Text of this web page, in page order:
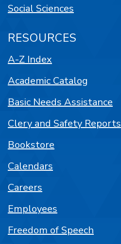
Social Sciences
RESOURCES
A-Z Index
Academic Catalog
Basic Needs Assistance
Clery and Safety Reports
Bookstore
Calendars
Careers
Employees
Freedom of Speech